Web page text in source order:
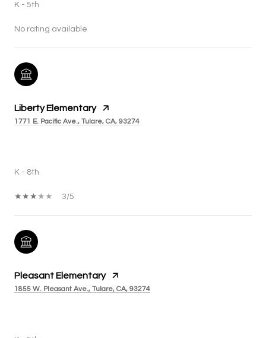
K - 5th
No rating available
Liberty Elementary
1771 E. Pacific Ave., Tulare, CA, 93274
K - 8th
3/5
Pleasant Elementary
1855 W. Pleasant Ave., Tulare, CA, 93274